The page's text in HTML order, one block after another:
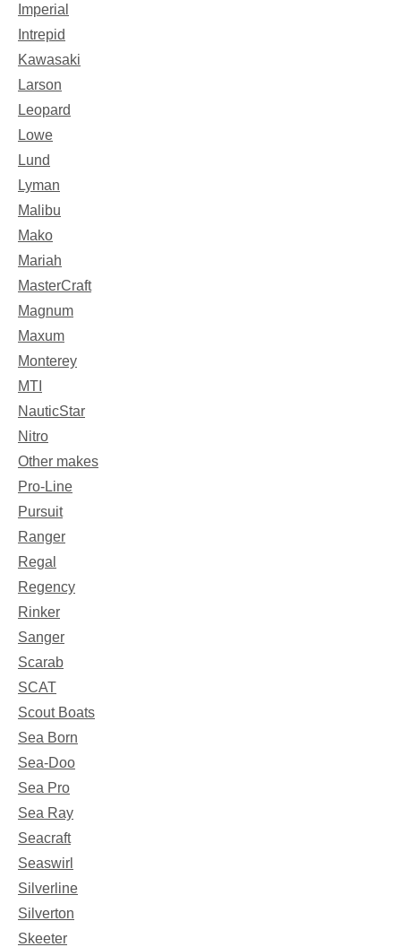
Imperial
Intrepid
Kawasaki
Larson
Leopard
Lowe
Lund
Lyman
Malibu
Mako
Mariah
MasterCraft
Magnum
Maxum
Monterey
MTI
NauticStar
Nitro
Other makes
Pro-Line
Pursuit
Ranger
Regal
Regency
Rinker
Sanger
Scarab
SCAT
Scout Boats
Sea Born
Sea-Doo
Sea Pro
Sea Ray
Seacraft
Seaswirl
Silverline
Silverton
Skeeter